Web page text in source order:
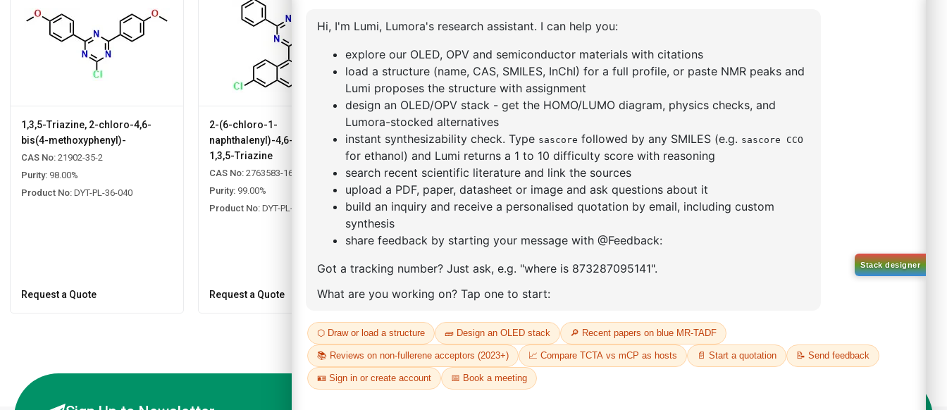
1,3,5-Triazine, 2-chloro-4,6-
bis(4-methoxyphenyl)-
CAS No: 21902-35-2
Purity: 98.00%
Product No: DYT-PL-36-040
Request a Quote
2-(6-chloro-1-
naphthalenyl)-4,6-diphenyl-
1,3,5-Triazine
CAS No: 2763583-16-8
Purity: 99.00%
Product No: DYT-PL-33-069
Request a Quote
2-(6-benzo[b]naphtho[1,2-
d]furan-3-yl-1-
naphthalenyl)-4,6-diphenyl-
1,3,5-Triazine
CAS No:2768290-35-1
Product No:DYT-PL-33-070
Request a Quote
CAS No:90-47-1
Purity:99.00%
Product No: